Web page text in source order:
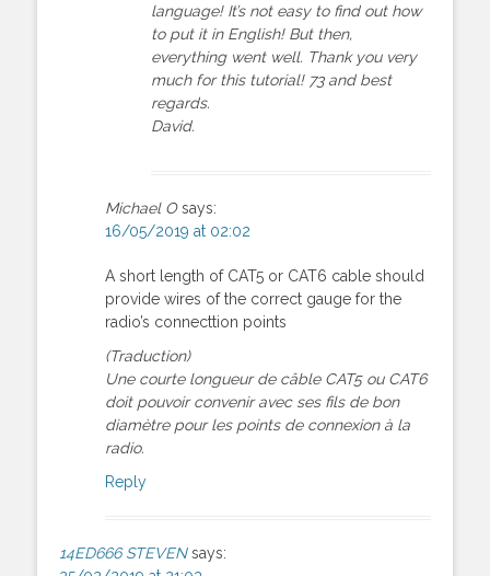
language! It’s not easy to find out how
to put it in English! But then,
everything went well. Thank you very
much for this tutorial! 73 and best
regards.
David.
Michael O says:
16/05/2019 at 02:02
A short length of CAT5 or CAT6 cable should
provide wires of the correct gauge for the
radio’s connecttion points
(Traduction)
Une courte longueur de câble CAT5 ou CAT6
doit pouvoir convenir avec ses fils de bon
diamètre pour les points de connexion à la
radio.
Reply
14ED666 STEVEN says: